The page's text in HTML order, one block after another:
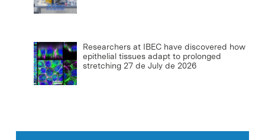
Researchers at IBEC have discovered how
epithelial tissues adapt to prolonged
stretching 27 de July de 2026